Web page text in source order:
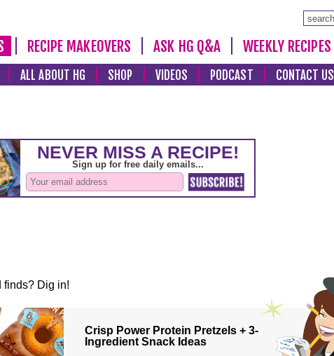
RECIPE MAKEOVERS ASK HG Q&A WEEKLY RECIPES
ALL ABOUT HG SHOP VIDEOS PODCAST CONTACT US
finds? Dig in!
Crisp Power Protein Pretzels + 3-
Ingredient Snack Ideas